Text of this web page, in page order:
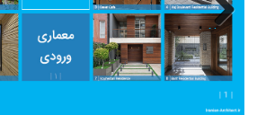
Next